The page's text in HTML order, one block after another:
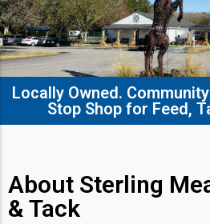
Locally Owned.
Stop Shop for Feed,
About Sterling
& Tack